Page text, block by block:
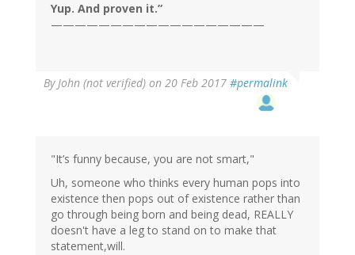
Yup. And proven it.”
——————————————————
ByJohn (not verified) on 20 Feb 2017 #permalink
"It’s funny because, you are not smart,"
Uh, someone who thinks every human pops into
existence then pops out of existence rather than
go through being born and being dead, REALLY
doesn't have a leg to stand on to make that
statement,will.